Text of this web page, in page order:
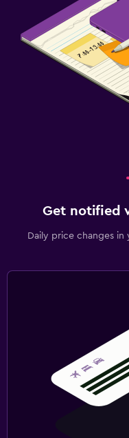
Get notified
Daily price changes